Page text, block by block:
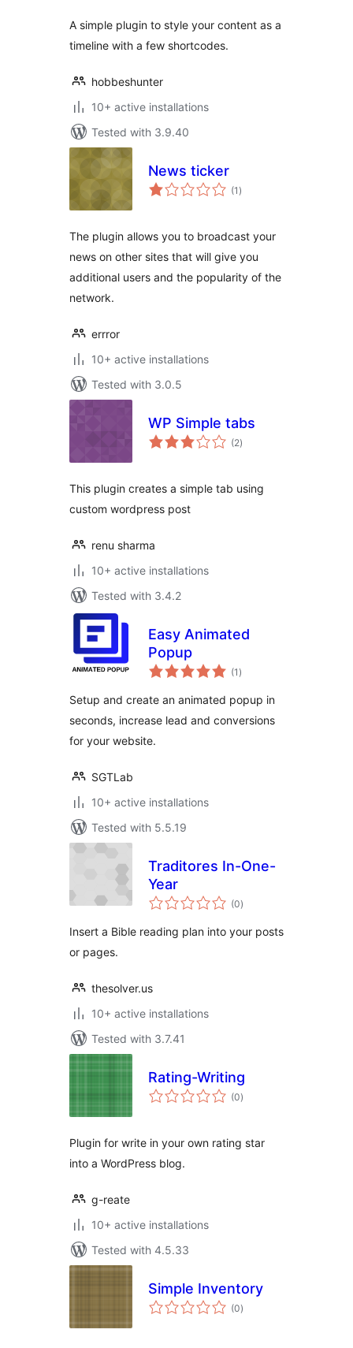
A simple plugin to style your content as a
timeline with a few shortcodes.
hobbeshunter
10+ active installations
Tested with 3.9.40
News ticker
(1 total
ratings
)
The plugin allows you to broadcast your
news on other sites that will give you
additional users and the popularity of the
network.
errror
10+ active installations
Tested with 3.0.5
WP Simple tabs
(2total
ratings
)
This plugin creates a simple tab using
custom wordpress post
renu sharma
10+ active installations
Tested with 3.4.2
Easy Animated
Popup
(1 total
ratings
)
Setup and create an animated popup in
seconds, increase lead and conversions
for your website.
SGTLab
10+ active installations
Tested with 5.5.19
Traditores In-One-
Year
(0total
ratings
)
Insert a Bible reading plan into your posts
or pages.
thesolver.us
10+ active installations
Tested with 3.7.41
Rating-Writing
(0total
ratings
)
Plugin for write in your own rating star
into a WordPress blog.
g-reate
10+ active installations
Tested with 4.5.33
Simple Inventory
(0total
ratings
)